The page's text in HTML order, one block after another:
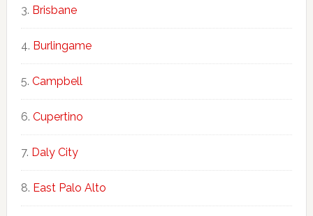
Brisbane
Burlingame
Campbell
Cupertino
Daly City
East Palo Alto